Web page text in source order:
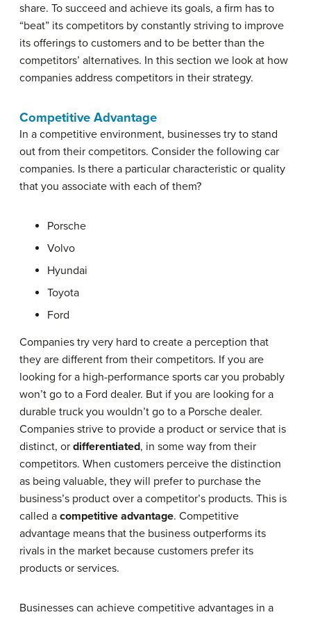
share. To succeed and achieve its goals, a firm has to
“beat” its competitors by constantly striving to improve
its offerings to customers and to be better than the
competitors’ alternatives. In this section we look at how
companies address competitors in their strategy.
Competitive Advantage
In a competitive environment, businesses try to stand
out from their competitors. Consider the following car
companies. Is there a particular characteristic or quality
that you associate with each of them?
Porsche
Volvo
Hyundai
Toyota
Ford
Companies try very hard to create a perception that
they are different from their competitors. If you are
looking for a high-performance sports car you probably
won’t go to a Ford dealer. But if you are looking for a
durable truck you wouldn’t go to a Porsche dealer.
Companies strive to provide a product or service that is
distinct, or differentiated, in some way from their
competitors. When customers perceive the distinction
as being valuable, they will prefer to purchase the
business’s product over a competitor’s products. This is
called a competitive advantage. Competitive
advantage means that the business outperforms its
rivals in the market because customers prefer its
products or services.
Businesses can achieve competitive advantages in a